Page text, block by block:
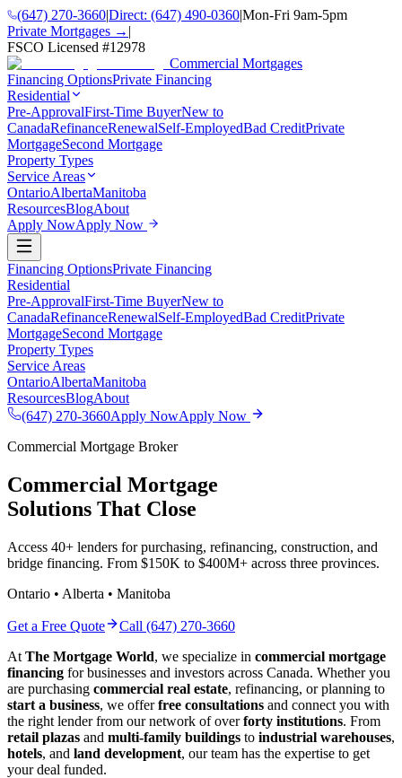
(647) 270-3660|Direct: (647) 490-0360|Mon-Fri 9am-5pm
Private Mortgages → |
FSCO Licensed #12978
Commercial Mortgages
Financing OptionsPrivate Financing
Residential
Pre-ApprovalFirst-Time BuyerNew to
CanadaRefinanceRenewalSelf-EmployedBad CreditPrivate
MortgageSecond Mortgage
Property Types
Service Areas
OntarioAlbertaManitoba
ResourcesBlogAbout
Apply NowApply Now
Financing OptionsPrivate Financing
Residential
Pre-ApprovalFirst-Time BuyerNew to
CanadaRefinanceRenewalSelf-EmployedBad CreditPrivate
MortgageSecond Mortgage
Property Types
Service Areas
OntarioAlbertaManitoba
ResourcesBlogAbout
(647) 270-3660Apply NowApply Now
Commercial Mortgage Broker
Commercial Mortgage
Solutions That Close
Access 40+ lenders for purchasing, refinancing, construction, and
bridge financing. From $150K to $400M+ across three provinces.
Ontario • Alberta • Manitoba
Get a Free Quote
Call (647) 270-3660
At The Mortgage World, we specialize in commercial mortgage
financing for businesses and investors across Canada. Whether you
are purchasing commercial real estate, refinancing, or planning to
start a business, we offerfree consultations and connect you with
the right lender from our network of overforty institutions. From
retail plazas and multi-family buildings to industrial warehouses,
hotels, and land development, our team has the expertise to get
your deal funded.